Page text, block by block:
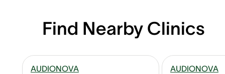
Find Nearby Clinics
AUDIONOVA
AUDIONOVA